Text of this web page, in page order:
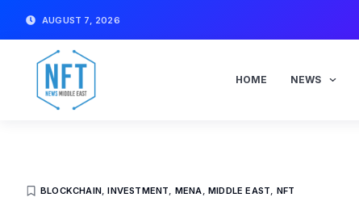
AUGUST 7, 2026
HOME NEWS
BLOCKCHAIN,INVESTMENT, MENA,MIDDLE EAST, NFT